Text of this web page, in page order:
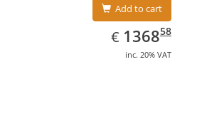
Add to cart
€ EUR
1368.58
136858
inc. 20% VAT